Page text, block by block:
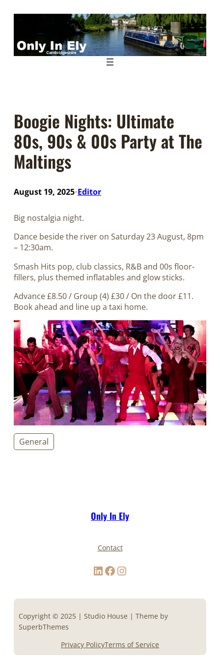
Boogie Nights: Ultimate
80s, 90s & 00s Party at The
Maltings
August 19, 2025•Editor
Big nostalgia night.
Dance beside the river on Saturday 23 August, 8pm
– 12:30am.
Smash Hits pop, club classics, R&B and 00s floor-
fillers, plus themed inflatables and glow sticks.
Advance £8.50 / Group (4) £30 / On the door £11.
Book ahead and line up a taxi home.
General
Only In Ely
Contact
LinkedIn Facebook Instagram
Copyright © 2025 | Studio House | Theme by
SuperbThemes
Privacy PolicyTerms of Service